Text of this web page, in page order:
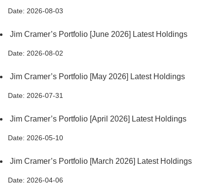
Date: 2026-08-03
Jim Cramer’s Portfolio [June 2026] Latest Holdings
Date: 2026-08-02
Jim Cramer’s Portfolio [May 2026] Latest Holdings
Date: 2026-07-31
Jim Cramer’s Portfolio [April 2026] Latest Holdings
Date: 2026-05-10
Jim Cramer’s Portfolio [March 2026] Latest Holdings
Date: 2026-04-06